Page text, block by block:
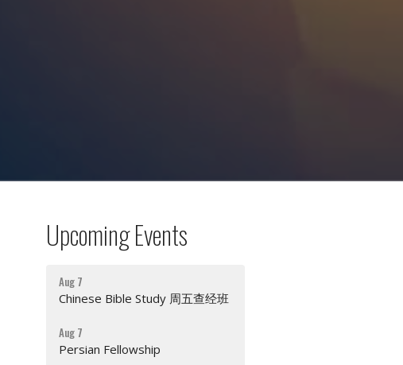
Upcoming Events
Aug 7
Chinese Bible Study 周五查经班
Aug 7
Persian Fellowship